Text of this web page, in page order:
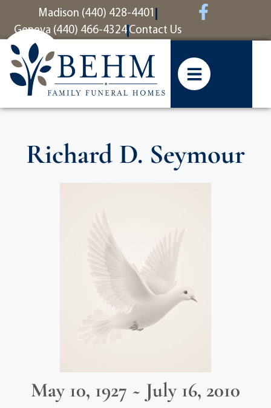
contentMadison (440) 428-4401
Geneva (440) 466-4324 Contact Us
Richard D. Seymour
May 10, 1927 ~ July 16, 2010